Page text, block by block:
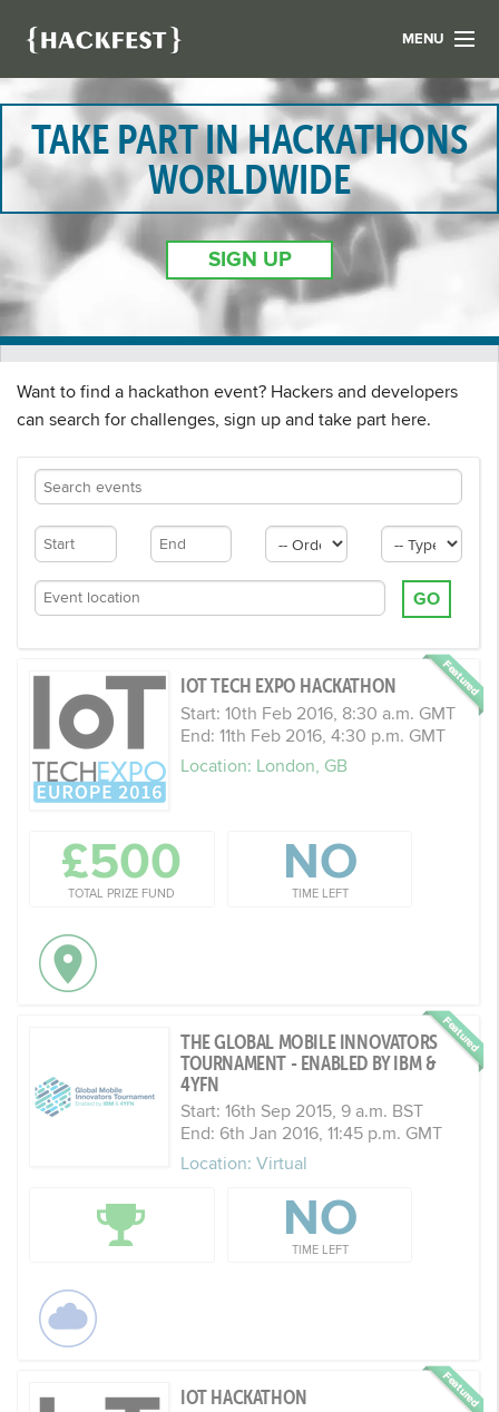
MENU
LIST YOUR HACK
FIND A HACKATHON
CONTACT US
ABOUT US
NEWS
REGISTER
TAKE PART IN HACKATHONS
WORLDWIDE
SIGN UP
Want to find a hackathon event? Hackers and developers
can search for challenges, sign up and take part here.
GO
IOT TECH EXPO HACKATHON
Start: 10th Feb 2016, 8:30 a.m. GMT
End: 11th Feb 2016, 4:30 p.m. GMT
Location: London, GB
£500
TOTAL PRIZE FUND
NO
TIME LEFT
THE GLOBAL MOBILE INNOVATORS
TOURNAMENT - ENABLED BY IBM &
4YFN
Start: 16th Sep 2015, 9 a.m. BST
End: 6th Jan 2016, 11:45 p.m. GMT
Location: Virtual
NO
TIME LEFT
IOT HACKATHON